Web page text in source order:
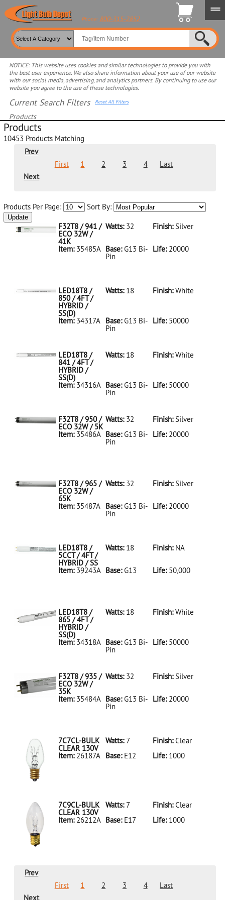
Phone: 800-315-2852
NOTICE: This website uses cookies and similar technologies to provide you with
the best user experience. We also share information about your use of our website
with our social media, advertising, and analytics partners. By continuing to use our
website you agree to the use of these technologies.
Current Search Filters Reset All Filters
Products
Select product for more filters
Products
10453 Products Matching
Prev
First
1 2 3 4
Last
Next
Products Per Page: Sort By:
Update
F32T8 / 941 /
ECO 32W /
41K
Watts:32 Finish: Silver
Item: 35485A Base:G13 Bi-
Pin
Life:20000
32W/41K
LED18T8 /
850 / 4FT /
HYBRID /
SS(D)
Watts:18 Finish: White
Item: 34317A Base:G13 Bi-
Pin
Life:50000
LED18T8/850/4FT/HYBRID/SS(D)
LED18T8 /
841 / 4FT /
HYBRID /
SS(D)
Watts:18 Finish: White
Item: 34316A Base:G13 Bi-
Pin
Life:50000
LED18T8/841/4FT/HYBRID/SS(D)
F32T8 / 950 /
ECO 32W / 5K
Watts:32 Finish: Silver
Item: 35486A Base:G13 Bi-
Pin
Life:20000
F32T8 / 965 /
ECO 32W /
65K
Watts:32 Finish: Silver
Item: 35487A Base:G13 Bi-
Pin
Life:20000
32W/65K
LED18T8 /
5CCT / 4FT /
HYBRID / SS
Watts:18 Finish: NA
Item: 39243A Base:G13 Life:50,000
LED18T8 /
865 / 4FT /
HYBRID /
SS(D)
Watts:18 Finish: White
Item: 34318A Base:G13 Bi-
Pin
Life:50000
LED18T8/865/4FT/HYBRID/SS(D)
F32T8 / 935 /
ECO 32W /
35K
Watts:32 Finish: Silver
Item: 35484A Base:G13 Bi-
Pin
Life:20000
32W/35K
7C7CL-BULK
CLEAR 130V
Watts:7 Finish: Clear
Item: 26187A Base:E12 Life:1000
7C9CL-BULK
CLEAR 130V
Watts:7 Finish: Clear
Item: 26212A Base:E17 Life:1000
Prev
First
1 2 3 4
Last
Next